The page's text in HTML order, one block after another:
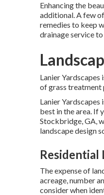
Enhancing the
additional. A few
remedies to keep
drainage service
Lanier
of grass treatment
Lanier
best in the area. If
Stockbridge, GA,
landscape design
Residential
The expense of
acreage, number
consider when